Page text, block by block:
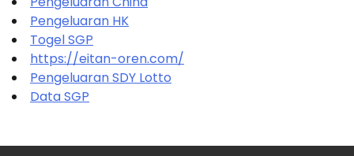
Pengeluaran HK
Togel SGP
https://eitan-oren.com/
Pengeluaran SDY Lotto
Data SGP